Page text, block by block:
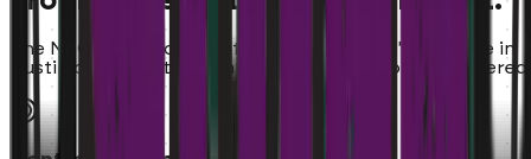
The NSO Ramp scales with you. Whether it's one cafe in
Austin or 50 locations nationwide, we've got you covered.